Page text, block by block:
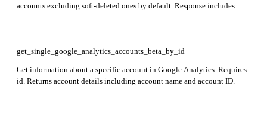
accounts excluding soft-deleted ones by default. Response includes
get_single_google_analytics_accounts_beta_by_id
Get information about a specific account in Google Analytics. Requires
id. Returns account details including account name and account ID.